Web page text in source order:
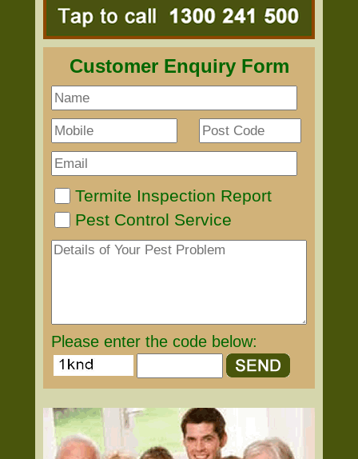
Customer Enquiry Form
Termite Inspection Report
Pest Control Service
Please enter the code below: